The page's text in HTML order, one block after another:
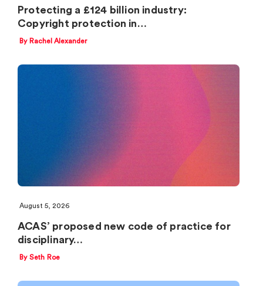
Protecting a £124 billion industry:
Copyright protection in…
By Rachel Alexander
August 5, 2026
ACAS’ proposed new code of practice for
disciplinary…
By Seth Roe